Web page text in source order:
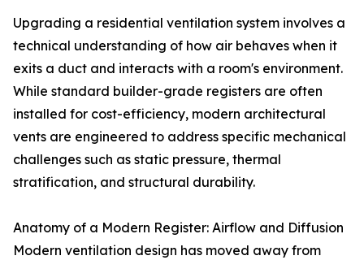
Upgrading a residential ventilation system involves a
technical understanding of how air behaves when it
exits a duct and interacts with a room's environment.
While standard builder-grade registers are often
installed for cost-efficiency, modern architectural
vents are engineered to address specific mechanical
challenges such as static pressure, thermal
stratification, and structural durability.
Anatomy of a Modern Register: Airflow and Diffusion
Modern ventilation design has moved away from